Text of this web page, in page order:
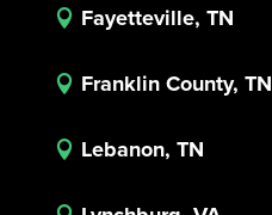
 Fayetteville, TN
 Franklin County, TN
 Lebanon, TN